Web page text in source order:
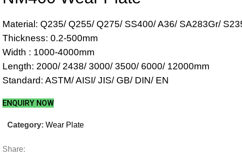
Material: Q235/ Q255/ Q275/ SS400/ A36/ SA283Gr/
Thickness: 0.2-500mm
Width : 1000-4000mm
Length: 2000/ 2438/ 3000/ 3500/ 6000/ 12000mm
Standard: ASTM/ AISI/ JIS/ GB/ DIN/ EN
ENQUIRY NOW
Category: Wear Plate
Share: